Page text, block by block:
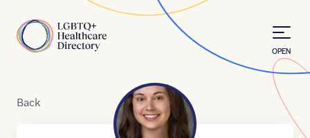
Home
OPEN
Back